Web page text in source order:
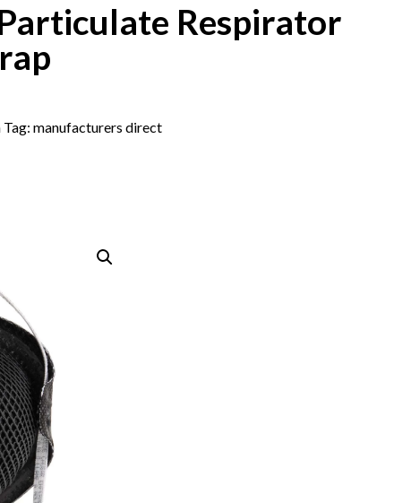
Respirator
Tag: manufacturers direct